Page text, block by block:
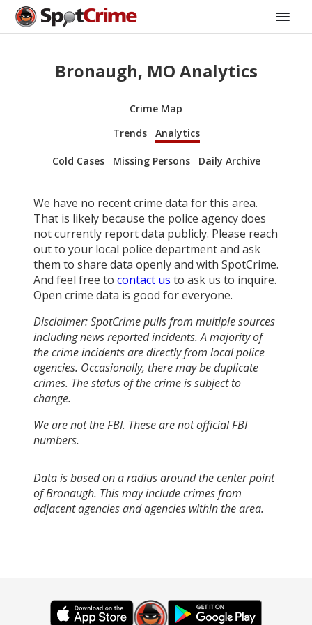
Bronaugh, MO Analytics
Crime Map
Trends
Analytics
Cold Cases Missing Persons Daily Archive
We have no recent crime data for this area.
That is likely because the police agency does
not currently report data publicly. Please reach
out to your local police department and ask
them to share data openly and with SpotCrime.
And feel free to contact us to ask us to inquire.
Open crime data is good for everyone.
Disclaimer: SpotCrime pulls from multiple sources
including news reported incidents. A majority of
the crime incidents are directly from local police
agencies. Occasionally, there may be duplicate
crimes. The status of the crime is subject to
change.
We are not the FBI. These are not official FBI
numbers.
Data is based on a radius around the center point
of Bronaugh. This may include crimes from
adjacent agencies and agencies within the area.